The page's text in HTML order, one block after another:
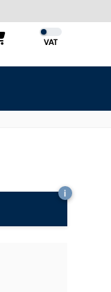
VAT
i